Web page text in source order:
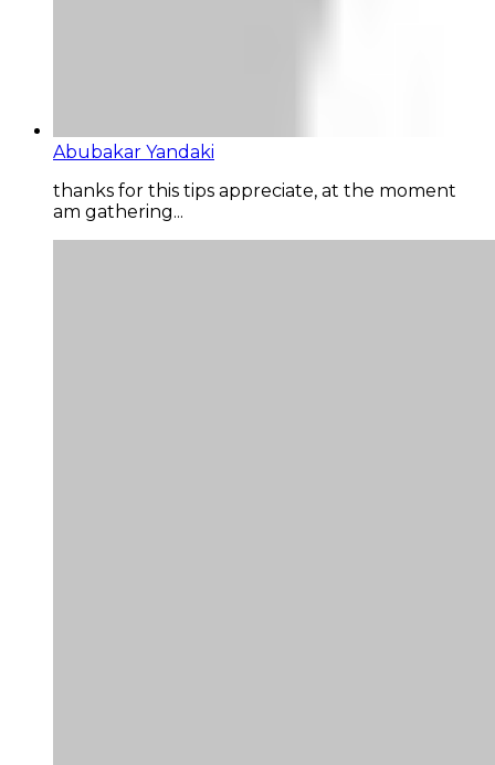
Abubakar Yandaki
thanks for this tips appreciate, at the moment
am gathering...